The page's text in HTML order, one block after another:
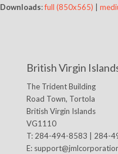
Downloads:full (850x565)
British Virgin
The Trident Building
Road Town, Tortola
British Virgin Islands
VG1110
T: 284-494-8583 | 284-
E: